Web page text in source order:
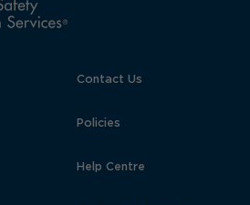
Contact Us
Policies
Help Centre